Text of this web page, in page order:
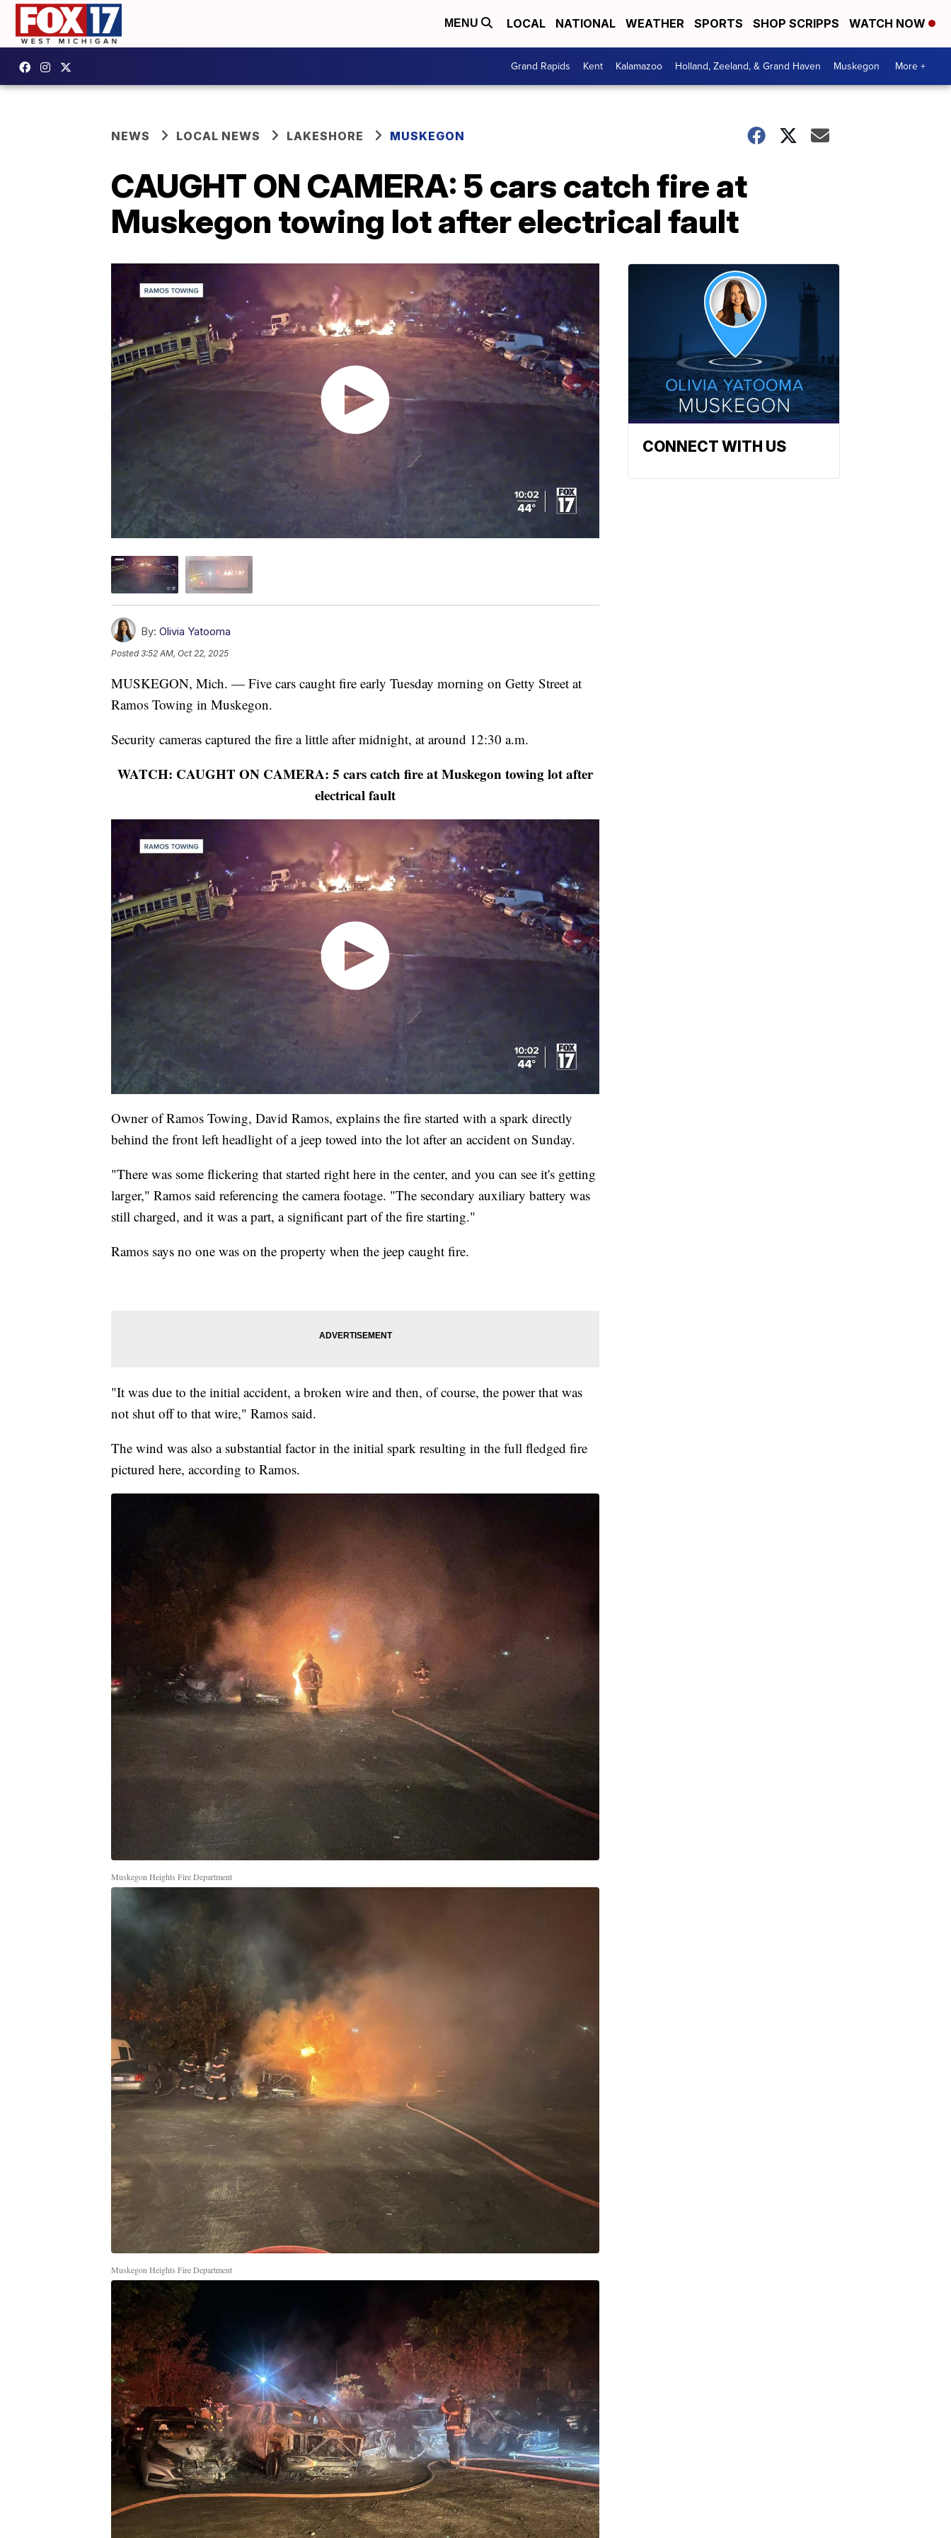
MENU LOCAL NATIONAL WEATHER SPORTS SHOP SCRIPPS WATCH NOW
Grand Rapids Kent Kalamazoo Holland, Zeeland, & Grand Haven Muskegon More +
NEWS LOCAL NEWS LAKESHORE MUSKEGON
CAUGHT ON CAMERA: 5 cars catch fire at
Muskegon towing lot after electrical fault
By: Olivia Yatooma
Posted3:52 AM, Oct 22, 2025
MUSKEGON, Mich. — Five cars caught fire early Tuesday morning on Getty Street at
Ramos Towing in Muskegon.
Security cameras captured the fire a little after midnight, at around 12:30 a.m.
WATCH: CAUGHT ON CAMERA: 5 cars catch fire at Muskegon towing lot after
electrical fault
Owner of Ramos Towing, David Ramos, explains the fire started with a spark directly
behind the front left headlight of a jeep towed into the lot after an accident on Sunday.
"There was some flickering that started right here in the center, and you can see it's getting
larger," Ramos said referencing the camera footage. "The secondary auxiliary battery was
still charged, and it was a part, a significant part of the fire starting."
Ramos says no one was on the property when the jeep caught fire.
"It was due to the initial accident, a broken wire and then, of course, the power that was
not shut off to that wire," Ramos said.
The wind was also a substantial factor in the initial spark resulting in the full fledged fire
pictured here, according to Ramos.
Muskegon Heights Fire Department
Muskegon Heights Fire Department
CONNECT WITH US